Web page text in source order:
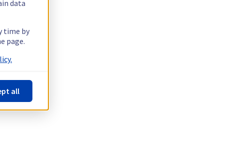
data
time by
page.
all